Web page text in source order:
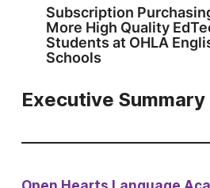
Subscription
More High Quality
Students at OHLA
Schools
Executive Summary